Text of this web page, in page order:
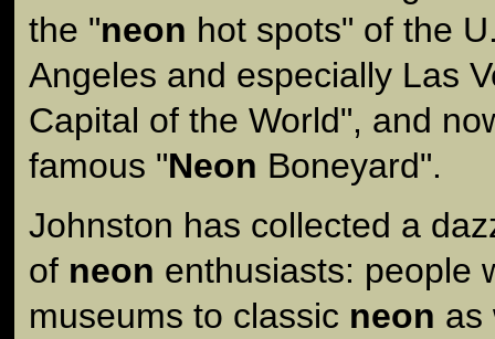
the "neon hot spots" of the
Angeles and especially Las
Capital of the World", and
famous "Neon Boneyard".
Johnston has collected a
of neon enthusiasts: people
museums to classic neon as